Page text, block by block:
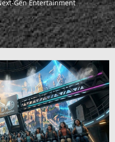
Gen Entertainment